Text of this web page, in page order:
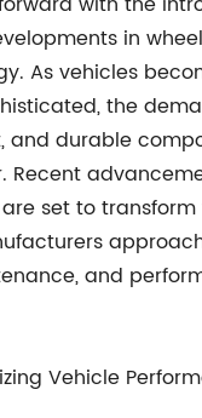
in
As vehicles
the
and durable
Recent
set to
and
Vehicle